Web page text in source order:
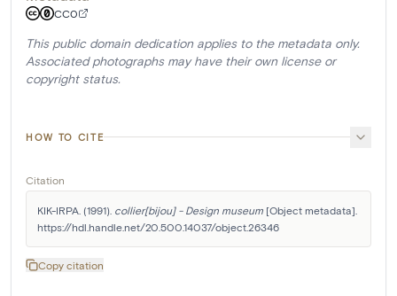
CC0
This public domain dedication applies to the metadata only.
Associated photographs may have their own license or
copyright status.
HOW TO CITE
Citation
KIK-IRPA. (1991). collier[bijou] - Design museum [Object metadata].
https://hdl.handle.net/20.500.14037/object.26346
Copy citation